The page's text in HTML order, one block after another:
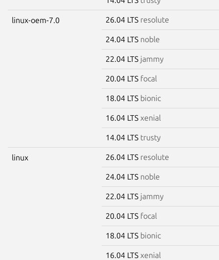
linux-oem-7.0 26.04 LTS resolute
24.04 LTS noble
22.04 LTS jammy
20.04 LTS focal
18.04 LTS bionic
16.04 LTS xenial
14.04 LTS trusty
linux 26.04 LTS resolute
24.04 LTS noble
22.04 LTS jammy
20.04 LTS focal
18.04 LTS bionic
16.04 LTS xenial